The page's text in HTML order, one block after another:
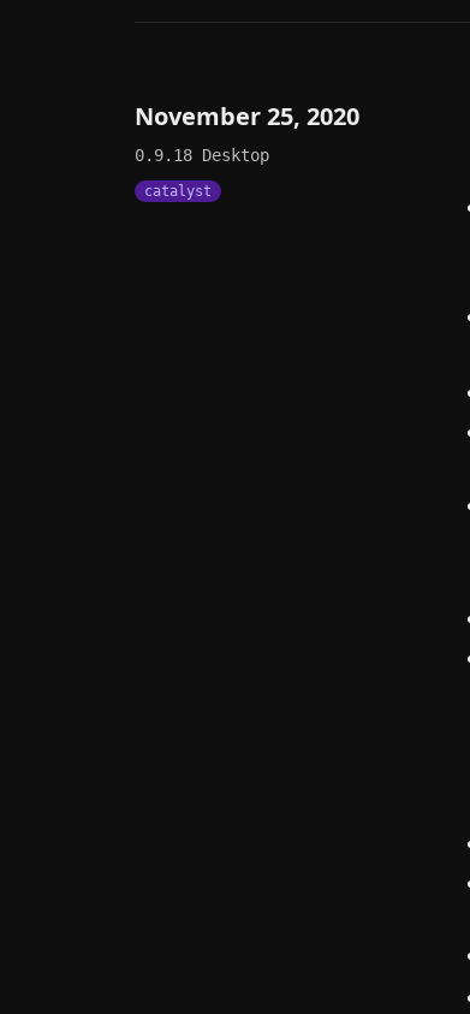
November 25, 2020
0.9.18 Desktop
catalyst